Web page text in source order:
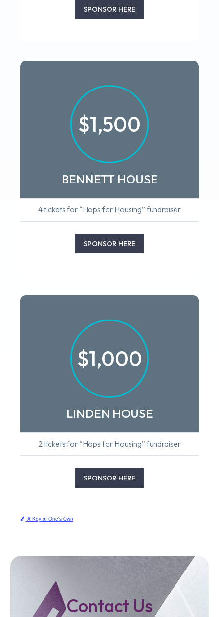
SPONSOR HERE
$1,500
BENNETT HOUSE
4 tickets for “Hops for Housing” fundraiser
SPONSOR HERE
$1,000
LINDEN HOUSE
2 tickets for “Hops for Housing” fundraiser
SPONSOR HERE
A Key of One's Own
Contact Us